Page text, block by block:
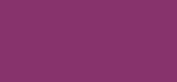
2025
Policy